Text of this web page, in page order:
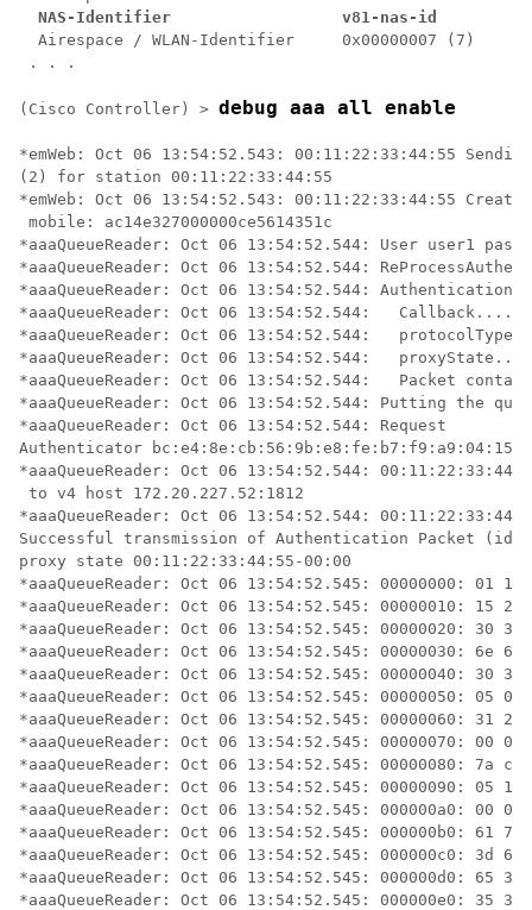
NAS-Identifier                  v81-nas-id
  Airespace / WLAN-Identifier     0x00000007 (7)
. . .
(Cisco Controller) > debug aaa all enable
*emWeb: Oct 06 13:54:52.543: 00:11:22:33:44:55
(2) for station 00:11:22:33:44:55
*emWeb: Oct 06 13:54:52.543: 00:11:22:33:44:55
mobile: ac14e327000000ce5614351c
*aaaQueueReader: Oct 06 13:54:52.544: User user1
*aaaQueueReader: Oct 06 13:54:52.544:
*aaaQueueReader: Oct 06 13:54:52.544:
*aaaQueueReader: Oct 06 13:54:52.544: 	Callback.....................................0x101cd740
*aaaQueueReader: Oct 06 13:54:52.544: 	protocolType.................................0x40000001
*aaaQueueReader: Oct 06 13:54:52.544: 	proxyState......................00:11:22:33:44:55-00:00
*aaaQueueReader: Oct 06 13:54:52.544: 	Packet contains 16 AVPs (not shown)
*aaaQueueReader: Oct 06 13:54:52.544: Putting the
*aaaQueueReader: Oct 06 13:54:52.544: Request
Authenticator
*aaaQueueReader: Oct 06 13:54:52.544:
to v4 host 172.20.227.52:1812
*aaaQueueReader: Oct 06 13:54:52.544:
Successful transmission of Authentication Packet (id
proxy state 00:11:22:33:44:55-00:00
*aaaQueueReader: Oct 06 13:54:52.545:
*aaaQueueReader: Oct 06 13:54:52.545: 00000010:
*aaaQueueReader: Oct 06 13:54:52.545: 00000020: 30
*aaaQueueReader: Oct 06 13:54:52.545: 00000030:
*aaaQueueReader: Oct 06 13:54:52.545: 00000040: 30
*aaaQueueReader: Oct 06 13:54:52.545: 00000050:
*aaaQueueReader: Oct 06 13:54:52.545: 00000060:
*aaaQueueReader: Oct 06 13:54:52.545: 00000070:
*aaaQueueReader: Oct 06 13:54:52.545: 00000080:
*aaaQueueReader: Oct 06 13:54:52.545: 00000090:
*aaaQueueReader: Oct 06 13:54:52.545: 000000a0:
*aaaQueueReader: Oct 06 13:54:52.545: 000000b0:
*aaaQueueReader: Oct 06 13:54:52.545: 000000c0: 3d
*aaaQueueReader: Oct 06 13:54:52.545: 000000d0: 65
*aaaQueueReader: Oct 06 13:54:52.545: 000000e0: